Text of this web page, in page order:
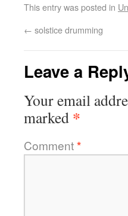
This entry was posted in
← solstice drumming
Leave a
Your email
marked *
Comment*